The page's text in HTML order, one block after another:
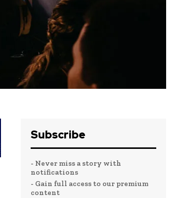
Subscribe
- Never miss a story with
notifications
- Gain full access to our premium
content